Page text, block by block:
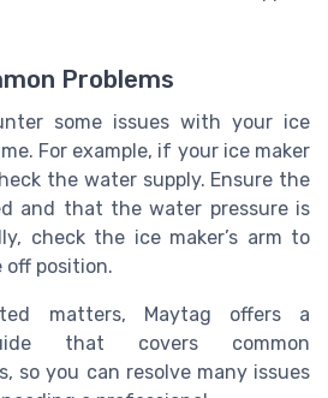
Problems
some issues with your ice
For example, if your ice maker
the water supply. Ensure the
and that the water pressure is
check the ice maker’s arm to
off position.
matters, Maytag offers a
that covers common
so you can resolve many issues